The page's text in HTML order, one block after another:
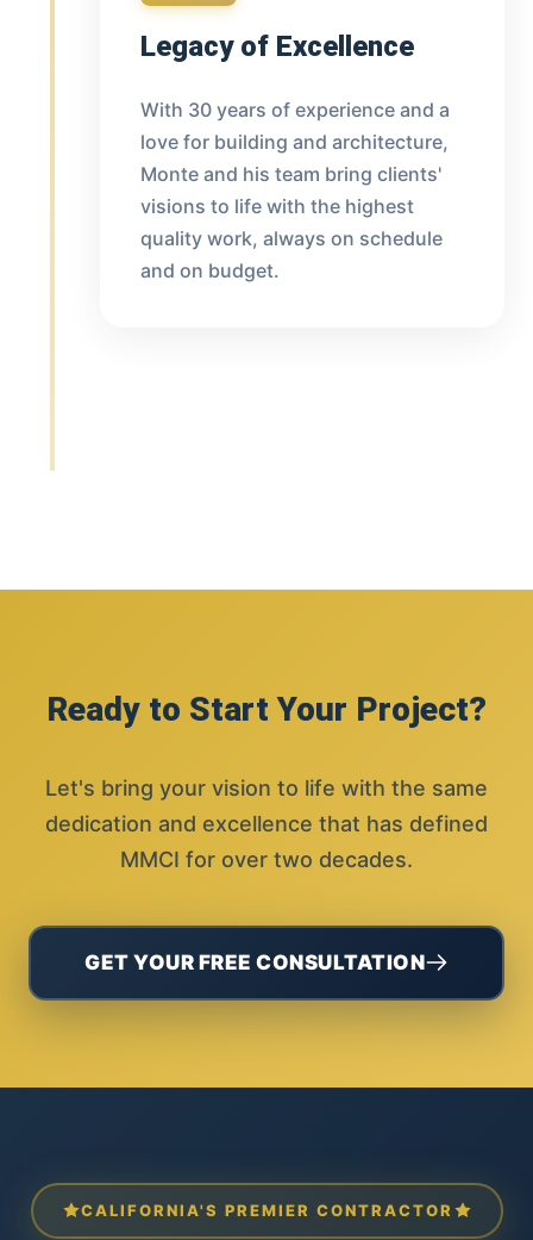
Legacy of Excellence
With 30 years of experience and a
love for building and architecture,
Monte and his team bring clients'
visions to life with the highest
quality work, always on schedule
and on budget.
Ready to Start Your Project?
Let's bring your vision to life with the same
dedication and excellence that has defined
MMCI for over two decades.
GET YOUR FREE CONSULTATION
CALIFORNIA'S PREMIER CONTRACTOR